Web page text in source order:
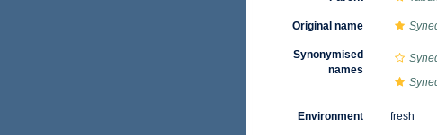
Original name
Synonymised
names
Environment fresh